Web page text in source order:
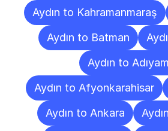
Aydın to Kahramanmaraş
Aydın to Batman
Aydın to
Aydın to Afyonkarahisar
Aydın to Ankara